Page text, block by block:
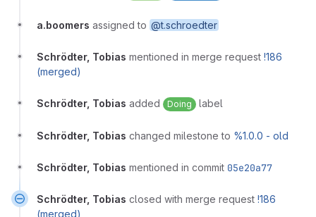
a.boomers assigned to @t.schroedter
Schrödter, Tobias mentioned in merge request !186
(merged)
Schrödter, Tobias added Doing label
Schrödter, Tobias changed milestone to %1.0.0 - old
Schrödter, Tobias mentioned in commit 05e20a77
Schrödter, Tobias closed with merge request !186
(merged)